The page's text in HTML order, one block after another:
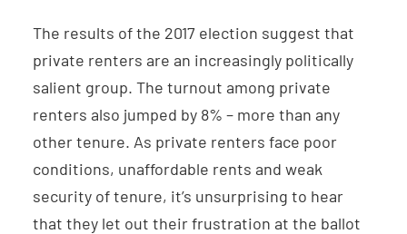
The results of the 2017 election suggest that
private renters are an increasingly politically
salient group. The turnout among private
renters also jumped by 8% – more than any
other tenure. As private renters face poor
conditions, unaffordable rents and weak
security of tenure, it’s unsurprising to hear
that they let out their frustration at the ballot